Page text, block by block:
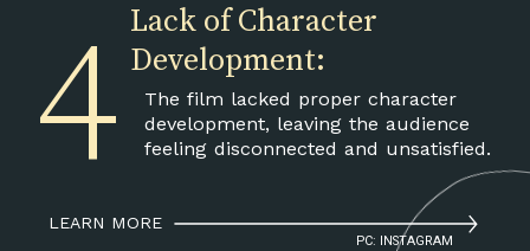
LEARN MORE
The film lacked proper character
development, leaving the audience
feeling disconnected and unsatisfied.
Lack of Character
Development:
4
PC: INSTAGRAM